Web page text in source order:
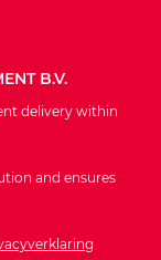
B.V.
delivery within
and ensures